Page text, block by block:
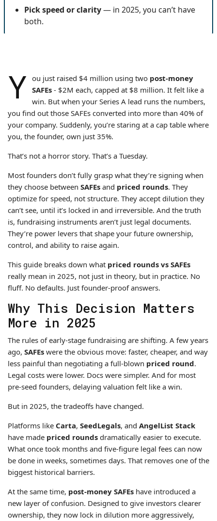
Pick speed or clarity— in 2025, you can’t have
both.
Y ou just raised $4 million using two post-money
SAFEs - $2M each, capped at $8 million. It felt like a
win. But when your Series A lead runs the numbers,
you find out those SAFEs converted into more than 40% of
your company. Suddenly, you’re staring at a cap table where
you, the founder, own just 35%.
That’s not a horror story. That’s a Tuesday.
Most founders don’t fully grasp what they’re signing when
they choose between SAFEs and priced rounds. They
optimize for speed, not structure. They accept dilution they
can’t see, until it’s locked in and irreversible. And the truth
is, fundraising instruments aren’t just legal documents.
They’re power levers that shape your future ownership,
control, and ability to raise again.
This guide breaks down what priced rounds vs SAFEs
really mean in 2025, not just in theory, but in practice. No
fluff. No defaults. Just founder-proof answers.
Why This Decision Matters
More in 2025
The rules of early-stage fundraising are shifting. A few years
ago, SAFEs were the obvious move: faster, cheaper, and way
less painful than negotiating a full-blown priced round.
Legal costs were lower. Docs were simpler. And for most
pre-seed founders, delaying valuation felt like a win.
But in 2025, the tradeoffs have changed.
Platforms like Carta, SeedLegals, and AngelList Stack
have made priced rounds dramatically easier to execute.
What once took months and five-figure legal fees can now
be done in weeks, sometimes days. That removes one of the
biggest historical barriers.
At the same time, post-money SAFEs have introduced a
new layer of confusion. Designed to give investors clearer
ownership, they now lock in dilution more aggressively,